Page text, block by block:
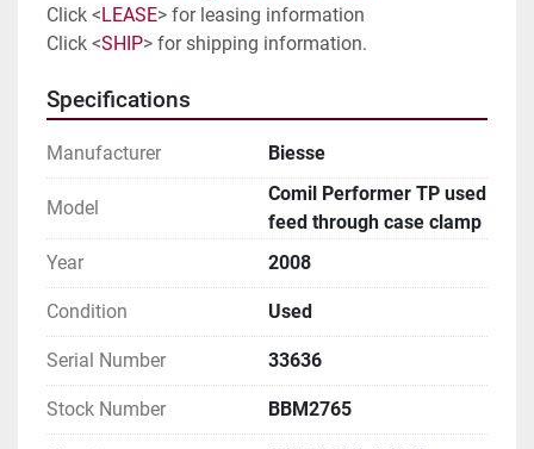
Click <LEASE> for leasing information
Click <SHIP> for shipping information.
Specifications
Manufacturer Biesse
Model
Comil Performer TP used
feed through case clamp
Year
2008
Condition Used
Serial Number 33636
Stock Number BBM2765